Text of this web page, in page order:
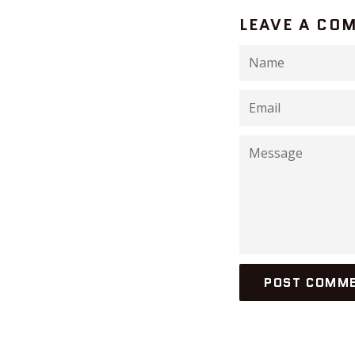
LEAVE A
Name
Email
Message